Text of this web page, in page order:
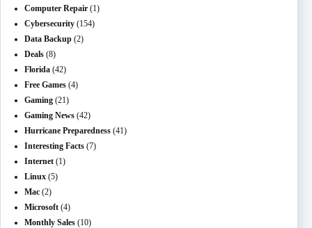
Computer Repair (1)
Cybersecurity (154)
Data Backup (2)
Deals (8)
Florida (42)
Free Games (4)
Gaming (21)
Gaming News (42)
Hurricane Preparedness (41)
Interesting Facts (7)
Internet (1)
Linux (5)
Mac (2)
Microsoft (4)
Monthly Sales (10)